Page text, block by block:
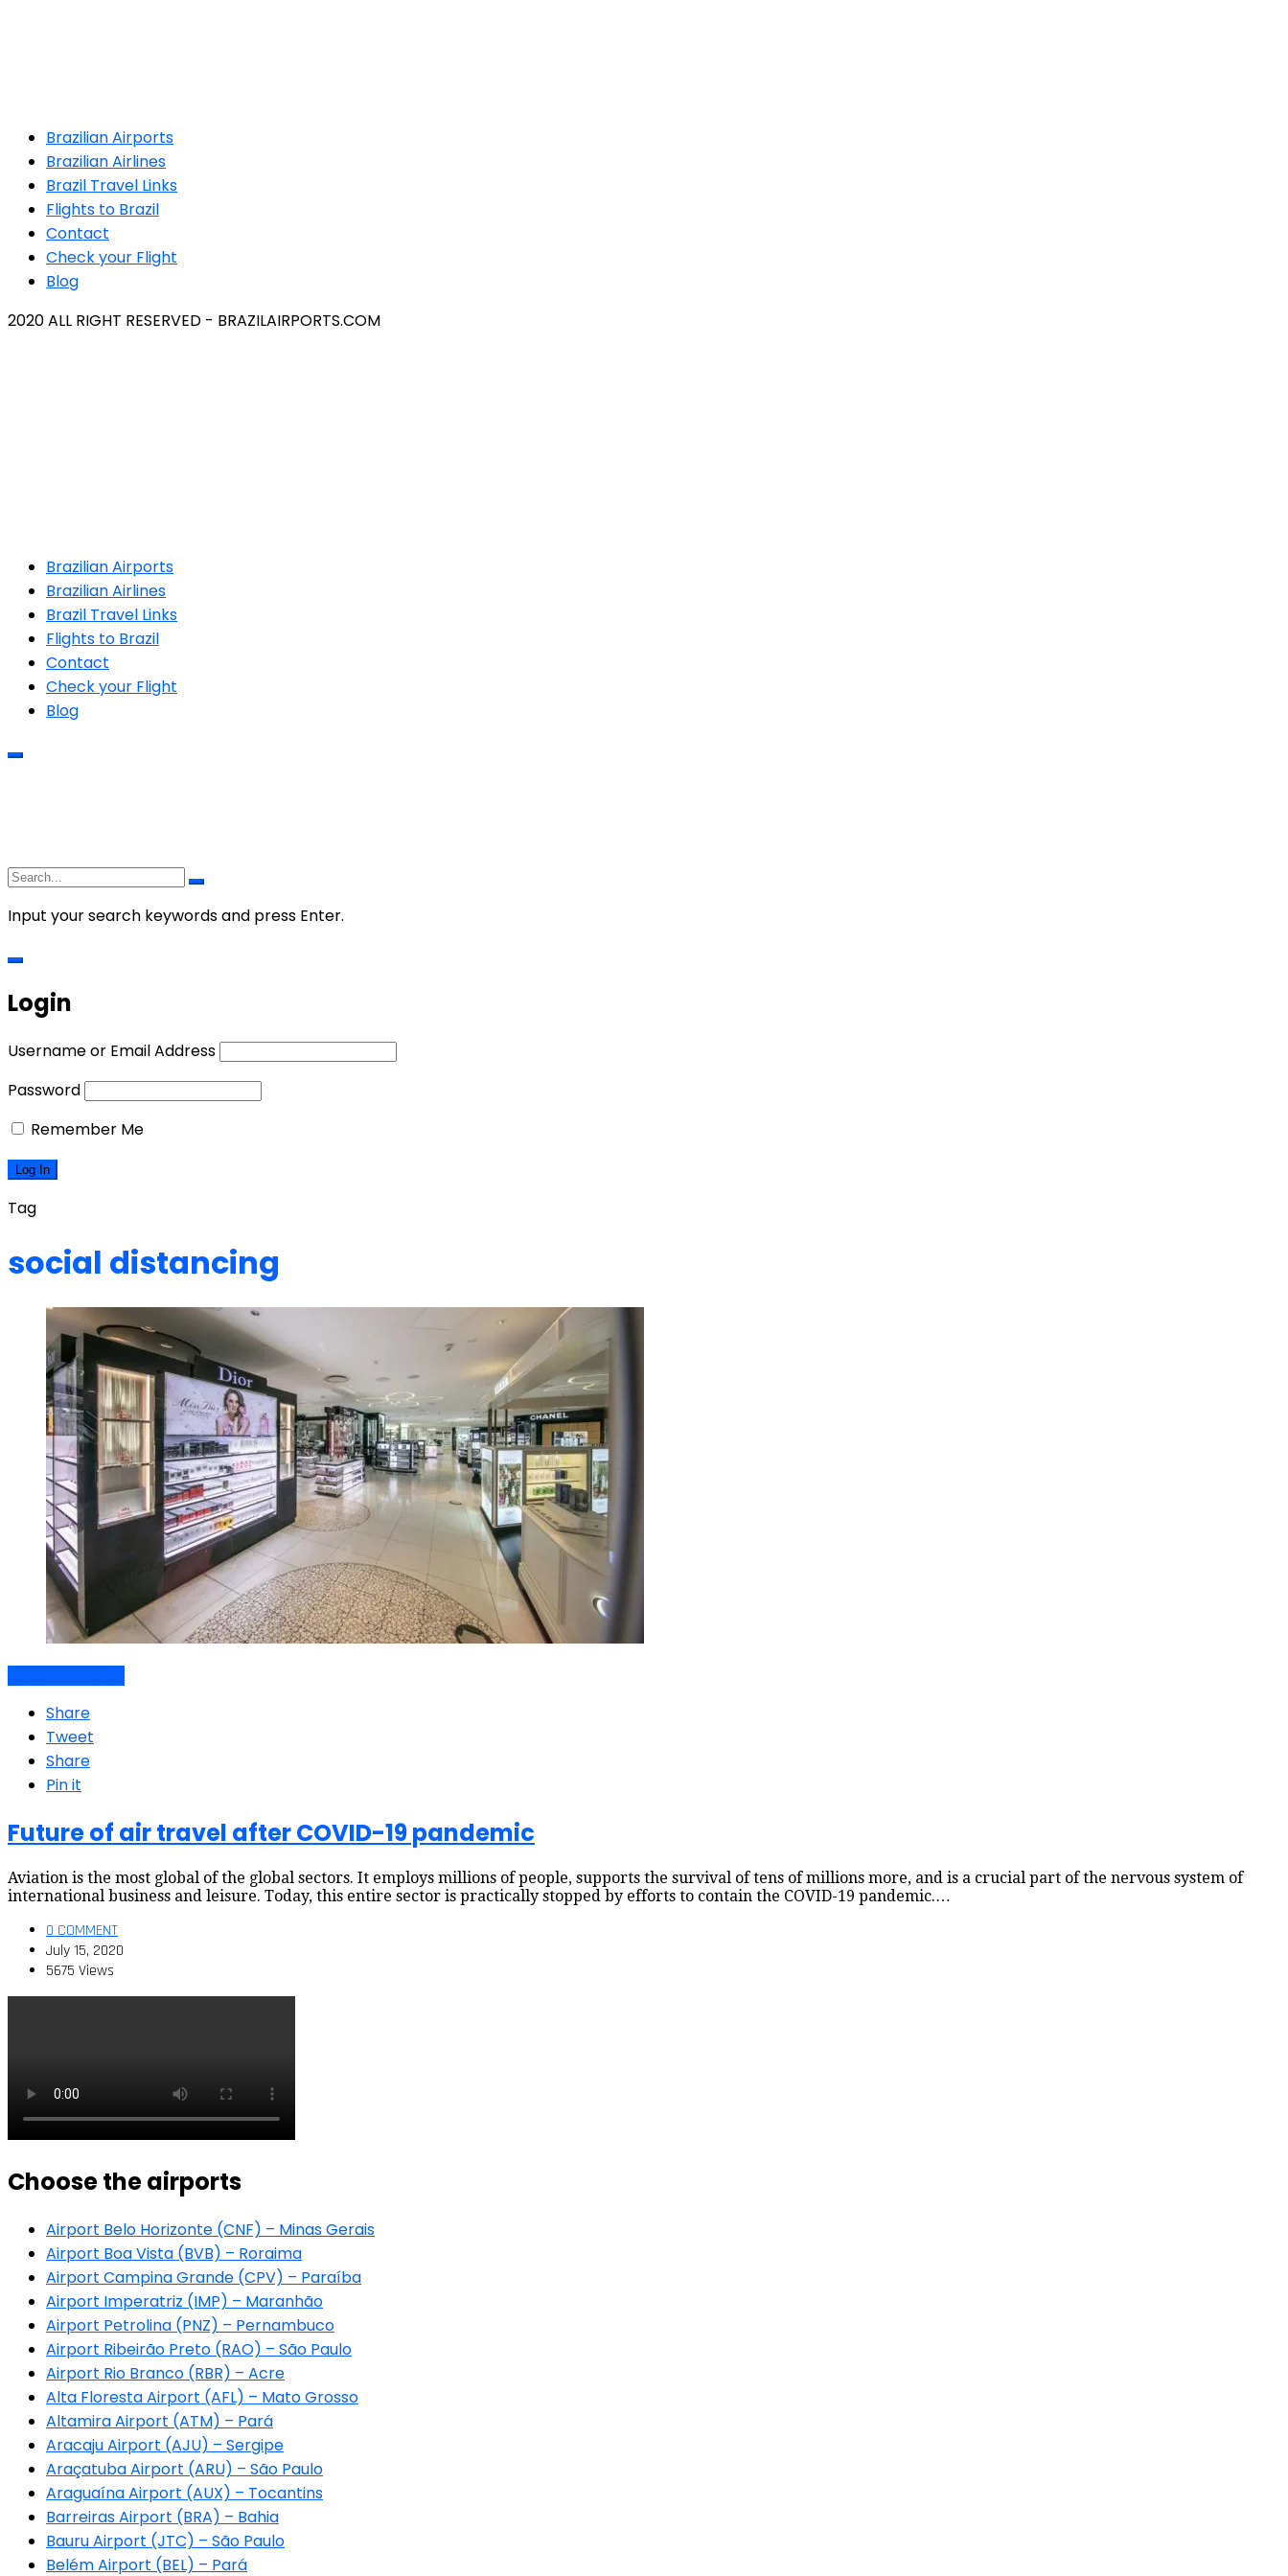
Brazilian Airports
Brazilian Airlines
Brazil Travel Links
Flights to Brazil
Contact
Check your Flight
Blog
2020 ALL RIGHT RESERVED - BRAZILAIRPORTS.COM
Brazilian Airports
Brazilian Airlines
Brazil Travel Links
Flights to Brazil
Contact
Check your Flight
Blog
Input your search keywords and press Enter.
Login
Username or Email Address
Password
Remember Me
Tag
social distancing
Share
Tweet
Share
Pin it
Future of air travel after COVID-19 pandemic
Aviation is the most global of the global sectors. It employs millions of people, supports the survival of tens of millions more, and is a crucial part of the nervous system of
international business and leisure. Today, this entire sector is practically stopped by efforts to contain the COVID-19 pandemic.…
0 COMMENT
July 15, 2020
5675 Views
Choose the airports
Airport Belo Horizonte (CNF) – Minas Gerais
Airport Boa Vista (BVB) – Roraima
Airport Campina Grande (CPV) – Paraíba
Airport Imperatriz (IMP) – Maranhão
Airport Petrolina (PNZ) – Pernambuco
Airport Ribeirão Preto (RAO) – São Paulo
Airport Rio Branco (RBR) – Acre
Alta Floresta Airport (AFL) – Mato Grosso
Altamira Airport (ATM) – Pará
Aracaju Airport (AJU) – Sergipe
Araçatuba Airport (ARU) – São Paulo
Araguaína Airport (AUX) – Tocantins
Barreiras Airport (BRA) – Bahia
Bauru Airport (JTC) – São Paulo
Belém Airport (BEL) – Pará